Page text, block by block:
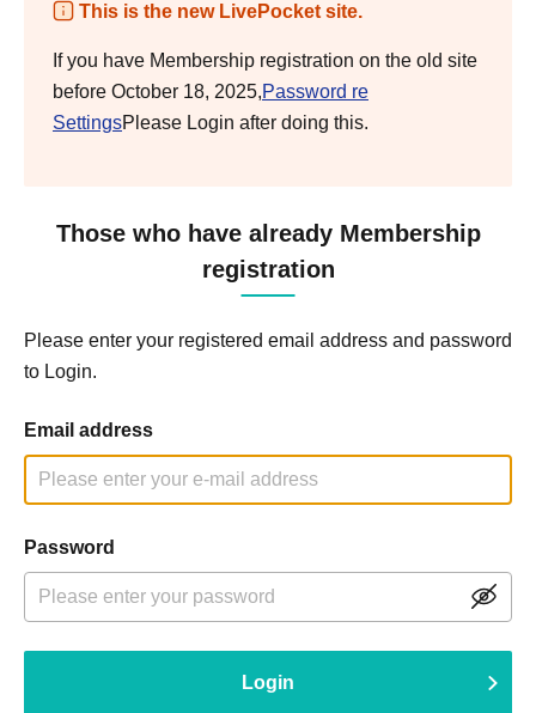
This is the new LivePocket site.
If you have Membership registration on the old site
before October 18, 2025,Password re
SettingsPlease Login after doing this.
Those who have already Membership
registration
Please enter your registered email address and password
to Login.
Email address
Password
Login